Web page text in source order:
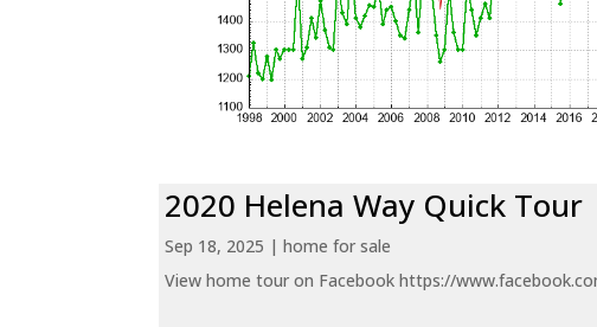
2020 Helena Way Quick Tour
Sep 18, 2025 |home for sale
View home tour on Facebook https://